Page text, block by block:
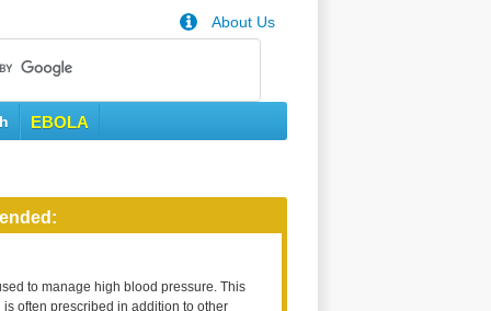
About Us
EBOLA
to manage high blood pressure. This
is often prescribed in addition to other